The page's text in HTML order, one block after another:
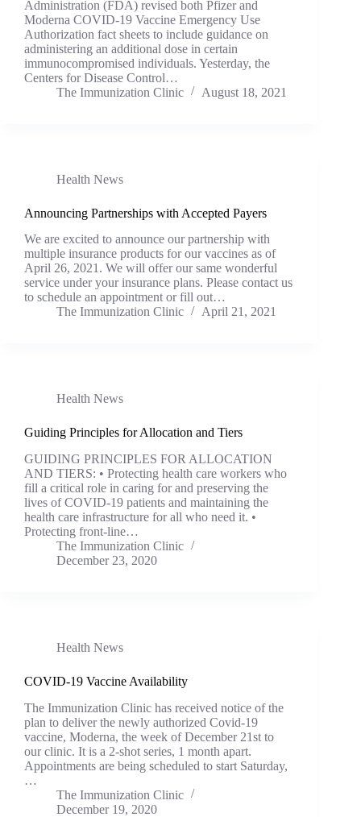
Administration (FDA) revised both Pfizer and
Moderna COVID-19 Vaccine Emergency Use
Authorization fact sheets to include guidance on
administering an additional dose in certain
immunocompromised individuals. Yesterday, the
Centers for Disease Control…
The Immunization Clinic
August 18, 2021
Health News
Announcing Partnerships with Accepted Payers
We are excited to announce our partnership with
multiple insurance products for our vaccines as of
April 26, 2021. We will offer our same wonderful
service under your insurance plans. Please contact us
to schedule an appointment or fill out…
The Immunization Clinic
April 21, 2021
Health News
Guiding Principles for Allocation and Tiers
GUIDING PRINCIPLES FOR ALLOCATION
AND TIERS: • Protecting health care workers who
fill a critical role in caring for and preserving the
lives of COVID-19 patients and maintaining the
health care infrastructure for all who need it. •
Protecting front-line…
The Immunization Clinic
December 23, 2020
Health News
COVID-19 Vaccine Availability
The Immunization Clinic has received notice of the
plan to deliver the newly authorized Covid-19
vaccine, Moderna, the week of December 21st to
our clinic. It is a 2-shot series, 1 month apart.
Appointments are being scheduled to start Saturday,
…
The Immunization Clinic
December 19, 2020